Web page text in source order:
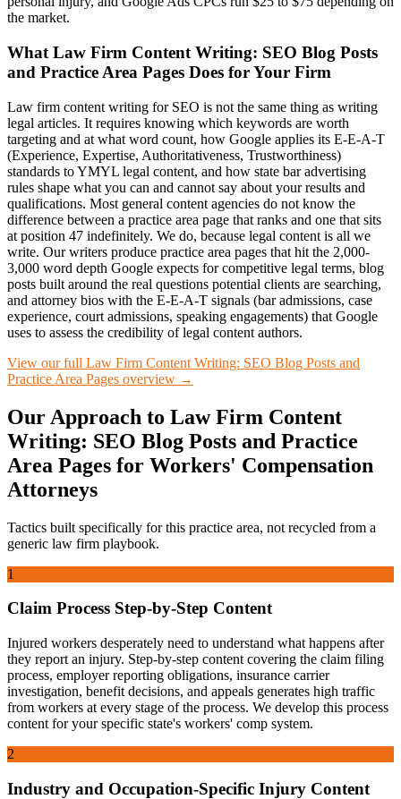
the market.
What Law Firm Content Writing: SEO Blog Posts
and Practice Area Pages Does for Your Firm
Law firm content writing for SEO is not the same thing as writing
legal articles. It requires knowing which keywords are worth
targeting and at what word count, how Google applies its E-E-A-T
(Experience, Expertise, Authoritativeness, Trustworthiness)
standards to YMYL legal content, and how state bar advertising
rules shape what you can and cannot say about your results and
qualifications. Most general content agencies do not know the
difference between a practice area page that ranks and one that sits
at position 47 indefinitely. We do, because legal content is all we
write. Our writers produce practice area pages that hit the 2,000-
3,000 word depth Google expects for competitive legal terms, blog
posts built around the real questions potential clients are searching,
and attorney bios with the E-E-A-T signals (bar admissions, case
experience, court admissions, speaking engagements) that Google
uses to assess the credibility of legal content authors.
View our full Law Firm Content Writing: SEO Blog Posts and
Practice Area Pages overview →
Our Approach to Law Firm Content
Writing: SEO Blog Posts and Practice
Area Pages for Workers' Compensation
Attorneys
Tactics built specifically for this practice area, not recycled from a
generic law firm playbook.
1
Claim Process Step-by-Step Content
Injured workers desperately need to understand what happens after
they report an injury. Step-by-step content covering the claim filing
process, employer reporting obligations, insurance carrier
investigation, benefit decisions, and appeals generates high traffic
from workers at every stage of the process. We develop this process
content for your specific state's workers' comp system.
2
Industry and Occupation-Specific Injury Content